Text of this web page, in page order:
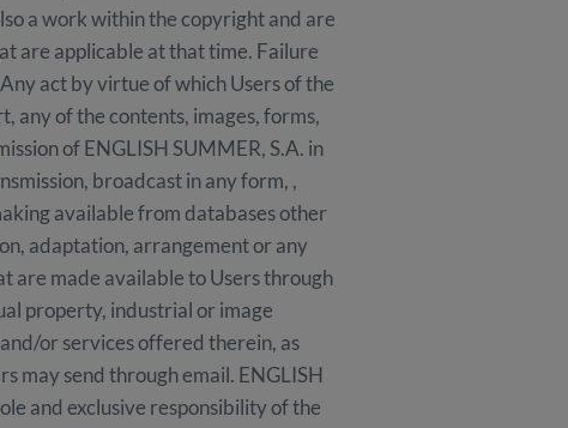
a work within the copyright and are
are applicable at that time. Failure
act by virtue of which Users of the
any of the contents, images, forms,
of ENGLISH SUMMER, S.A. in
broadcast in any form, ,
available from databases other
adaptation, arrangement or any
are made available to Users through
property, industrial or image
or services offered therein, as
may send through email. ENGLISH
and exclusive responsibility of the